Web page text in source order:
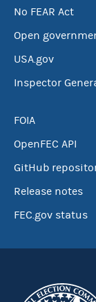
No FEAR Act
Open
USA.gov
Inspector
FOIA
OpenFEC API
GitHub
Release notes
FEC.gov status